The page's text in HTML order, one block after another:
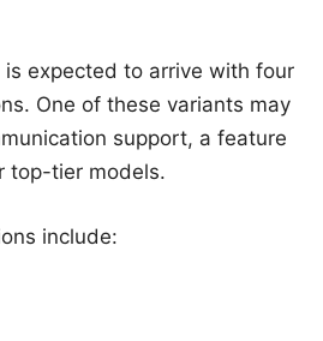
expected to arrive with four
One of these variants may
support, a feature
top-tier models.
include: